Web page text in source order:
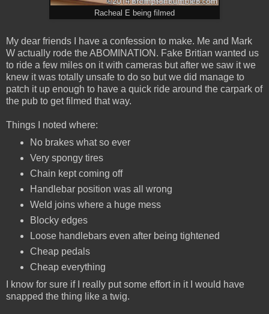
Racheal E being filmed
My dear friends I have a confession to make. Me and Mark
W actually rode the ABOMINATION. Fake Britian wanted us
to ride a few miles on it with cameras but after we saw it we
knew it was totally unsafe to do so but we did manage to
patch it up enough to have a quick ride around the carpark of
the pub to get filmed that way.
Things I noted where:
No brakes what so ever
Very spongy tires
Chain kept coming off
Handlebar position was all wrong
Weld joins where a huge mess
Blocky edges
Loose handlebars even after being tightened
Cheap pedals
Cheap everything
I know for sure if I really put some effort in it I would have
snapped the thing like a twig.